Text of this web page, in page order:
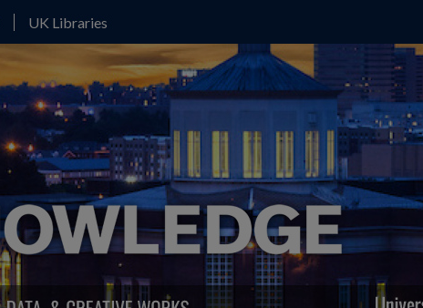
UK Libraries